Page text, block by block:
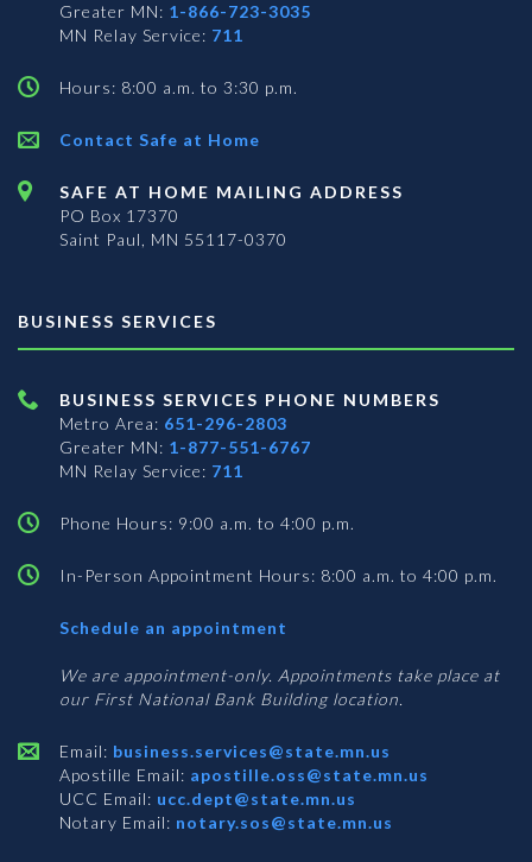
Greater MN: 1-866-723-3035
MN Relay Service: 711
Hours: 8:00 a.m. to 3:30 p.m.
Contact Safe at Home
SAFE AT HOME MAILING ADDRESS
PO Box 17370
Saint Paul, MN 55117-0370
BUSINESS SERVICES
BUSINESS SERVICES PHONE NUMBERS
Metro Area: 651-296-2803
Greater MN: 1-877-551-6767
MN Relay Service: 711
Phone Hours: 9:00 a.m. to 4:00 p.m.
In-Person Appointment Hours: 8:00 a.m. to 4:00 p.m.
Schedule an appointment
Services
We are appointment-only. Appointments take place at
our First National Bank Building location.
Email: business.services@state.mn.us
Apostille Email: apostille.oss@state.mn.us
UCC Email: ucc.dept@state.mn.us
Notary Email: notary.sos@state.mn.us